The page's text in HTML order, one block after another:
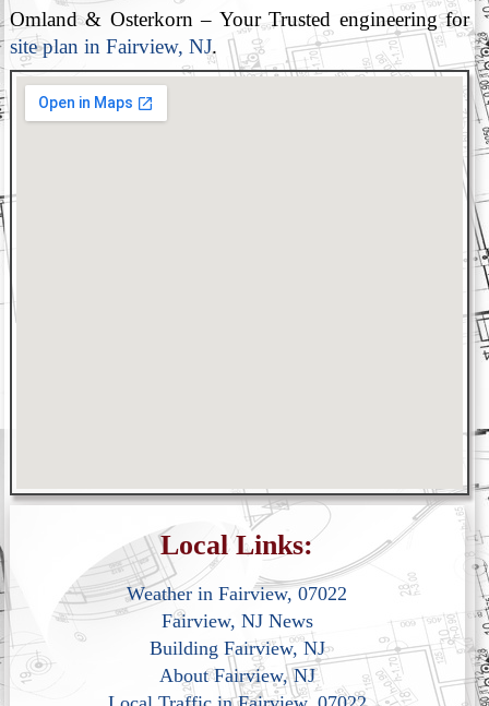
Omland & Osterkorn – Your Trusted engineering for
site plan in Fairview, NJ.
Local Links:
Weather in Fairview, 07022
Fairview, NJ News
Building Fairview, NJ
About Fairview, NJ